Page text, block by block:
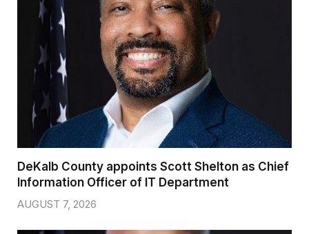
DeKalb County appoints Scott Shelton as Chief
Information Officer of IT Department
AUGUST 7, 2026